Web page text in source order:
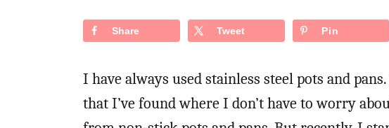
n
Share Tweet Pin
I have always used stainless steel pots and
that I’ve found where I don’t have to worry